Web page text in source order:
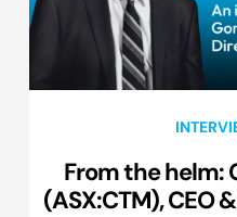
From the helm:
(ASX:CTM), CEO